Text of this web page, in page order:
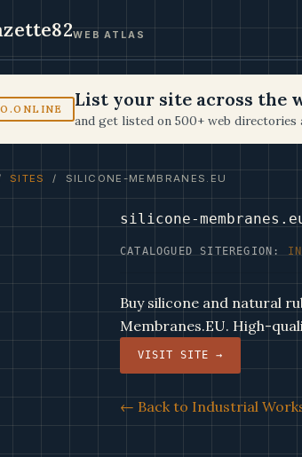
WEB ATLAS
List your site across the
and get listed on 500+ web directories
SITES / SILICONE-MEMBRANES.EU
silicone-
CATALOGUED SITE REGION:
Buy silicone and natural
Membranes.EU. High-
VISIT SITE →
← Back to Industrial